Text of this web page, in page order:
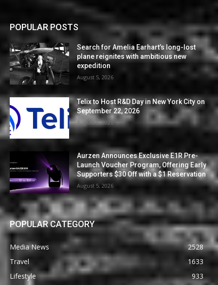
POPULAR POSTS
Search for Amelia Earhart’s long-lost
plane reignites with ambitious new
expedition
August 5, 2026
Telix to Host R&D Day in New York City on
September 22, 2026
August 5, 2026
Aurzen Announces Exclusive E1R Pre-
Launch Voucher Program, Offering Early
Supporters $30 Off with a $1 Reservation
August 5, 2026
POPULAR CATEGORY
Media News
2528
Travel
1633
Lifestyle
933